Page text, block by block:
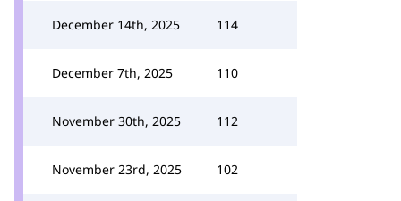
December 14th, 2025 114
December 7th, 2025 110
November 30th, 2025 112
November 23rd, 2025 102